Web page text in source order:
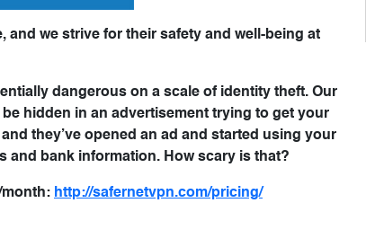
and we strive for their safety and well-being at
dangerous on a scale of identity theft. Our
hidden in an advertisement trying to get your
they’ve opened an ad and started using your
and bank information. How scary is that?
month: http://safernetvpn.com/pricing/